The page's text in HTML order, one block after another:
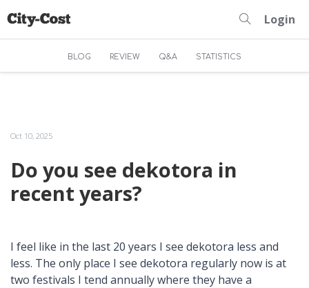
Login
BLOG REVIEW Q&A STATISTICS
Oct 10, 2025
Do you see dekotora in
recent years?
I feel like in the last 20 years I see dekotora less and
less. The only place I see dekotora regularly now is at
two festivals I tend annually where they have a